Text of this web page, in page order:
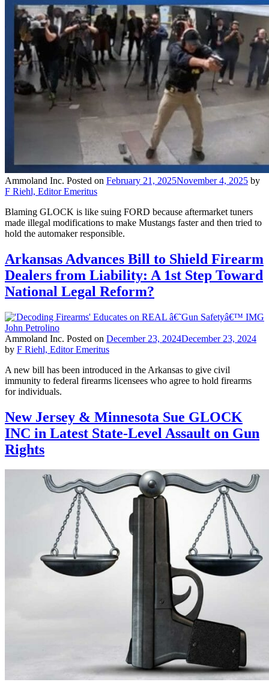
Ammoland Inc. Posted on February 21, 2025November 4, 2025 by
F Riehl, Editor Emeritus
Blaming GLOCK is like suing FORD because aftermarket tuners
made illegal modifications to make Mustangs faster and then tried to
hold the automaker responsible.
Arkansas Advances Bill to Shield Firearm
Dealers from Liability: A 1st Step Toward
National Legal Reform?
Ammoland Inc. Posted on December 23, 2024December 23, 2024
by F Riehl, Editor Emeritus
A new bill has been introduced in the Arkansas to give civil
immunity to federal firearms licensees who agree to hold firearms
for individuals.
New Jersey & Minnesota Sue GLOCK
INC in Latest State-Level Assault on Gun
Rights